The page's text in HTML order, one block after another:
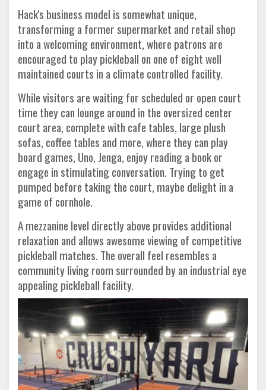
Hack's business model is somewhat unique,
transforming a former supermarket and retail shop
into a welcoming environment, where patrons are
encouraged to play pickleball on one of eight well
maintained courts in a climate controlled facility.
While visitors are waiting for scheduled or open court
time they can lounge around in the oversized center
court area, complete with cafe tables, large plush
sofas, coffee tables and more, where they can play
board games, Uno, Jenga, enjoy reading a book or
engage in stimulating conversation. Trying to get
pumped before taking the court, maybe delight in a
game of cornhole.
A mezzanine level directly above provides additional
relaxation and allows awesome viewing of competitive
pickleball matches. The overall feel resembles a
community living room surrounded by an industrial eye
appealing pickleball facility.